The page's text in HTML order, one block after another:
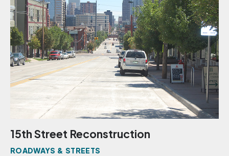
15th Street Reconstruction
ROADWAYS & STREETS